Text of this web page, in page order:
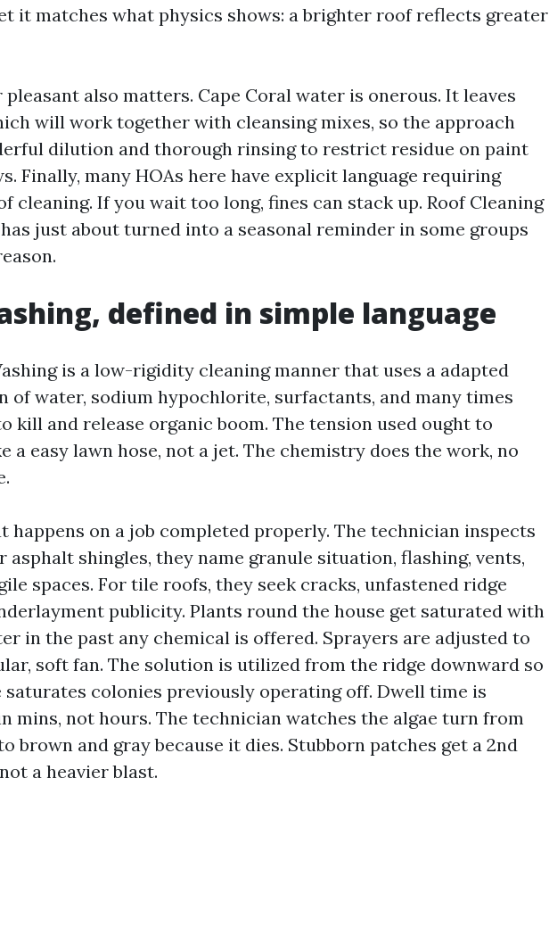
it matches what physics shows: a brighter roof reflects greater
also matters. Cape Coral water is onerous. It leaves
will work together with cleansing mixes, so the approach
dilution and thorough rinsing to restrict residue on paint
Finally, many HOAs here have explicit language requiring
cleaning. If you wait too long, fines can stack up. Roof Cleaning
just about turned into a seasonal reminder in some groups
defined in simple language
is a low-rigidity cleaning manner that uses a adapted
of water, sodium hypochlorite, surfactants, and many times
kill and release organic boom. The tension used ought to
a easy lawn hose, not a jet. The chemistry does the work, no
happens on a job completed properly. The technician inspects
asphalt shingles, they name granule situation, flashing, vents,
spaces. For tile roofs, they seek cracks, unfastened ridge
publicity. Plants round the house get saturated with
in the past any chemical is offered. Sprayers are adjusted to
soft fan. The solution is utilized from the ridge downward so
colonies previously operating off. Dwell time is
mins, not hours. The technician watches the algae turn from
brown and gray because it dies. Stubborn patches get a 2nd
a heavier blast.